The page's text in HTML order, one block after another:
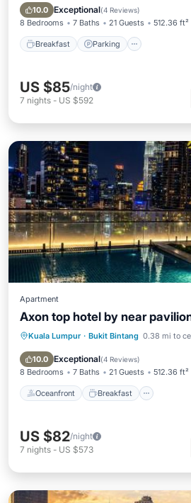
10.0 Exceptional(4 Reviews)
8 Bedrooms 7 Baths 21 Guests 512.36 ft²
Breakfast Parking
Breakfast
US $85/night
7 nights - US $592
Apartment
Axon top hotel by near
Kuala Lumpur · Bukit Bintang 0.38 mi to
10.0 Exceptional(4 Reviews)
8 Bedrooms 7 Baths 21 Guests 512.36 ft²
Oceanfront Breakfast
Oceanfront Breakfast
Pool
US $82/night
7 nights - US $573